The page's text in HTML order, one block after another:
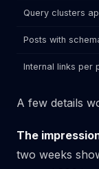
Query clusters
Posts with
Internal links per
A few details
The
two weeks